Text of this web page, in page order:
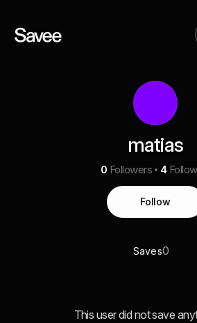
matias
0 Followers 4
Follow
Saves0
This user did not save